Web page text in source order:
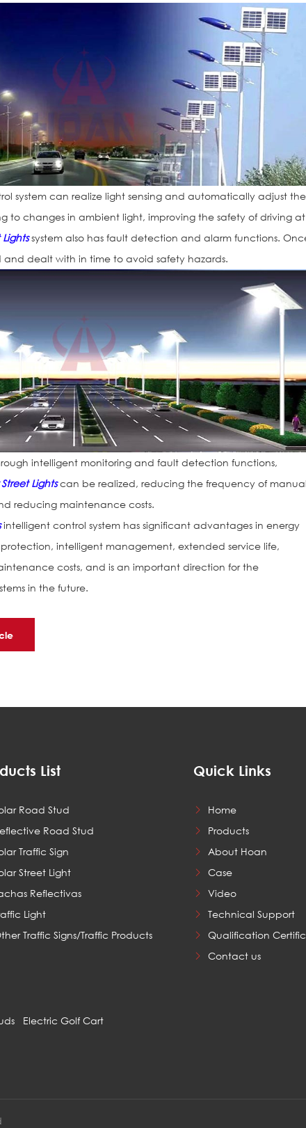
system can realize light sensing and automatically adjust the
to changes in ambient light, improving the safety of driving at
system also has fault detection and alarm functions.
dealt with in time to avoid safety hazards.
intelligent monitoring and fault detection functions,
Lightscan be realized, reducing the frequency of manual
reducing maintenance costs.
intelligent control system has significant advantages in energy
intelligent management, extended service life,
costs, and is an important direction for the
in the future.
List
Road Stud
Road Stud
Traffic Sign
Street Light
Reflectivas
Light
Traffic Signs/Traffic Products
Quick Links
Home
Products
About Hoan
Case
Video
Technical Support
Qualification
Contact us
Electric Golf Cart